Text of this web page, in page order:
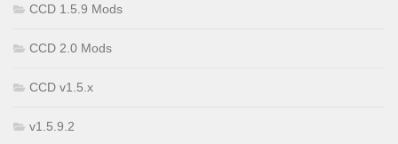
CCD 1.5.9 Mods
CCD 2.0 Mods
CCD v1.5.x
v1.5.9.2